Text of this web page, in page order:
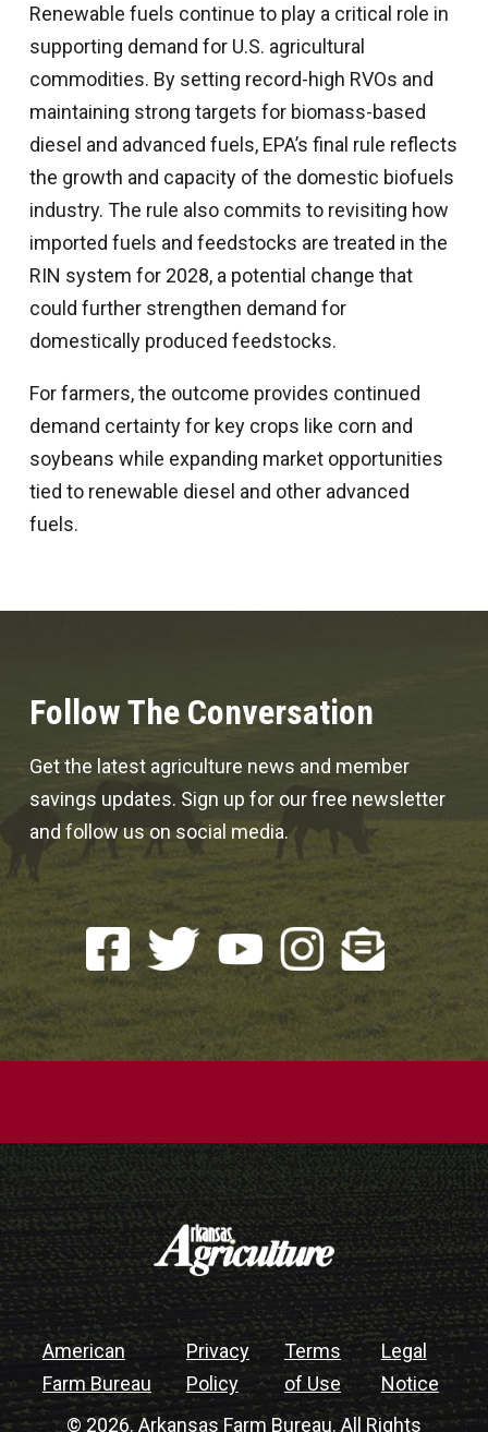
Renewable fuels continue to play a critical role in
supporting demand for U.S. agricultural
commodities. By setting record-high RVOs and
maintaining strong targets for biomass-based
diesel and advanced fuels, EPA’s final rule reflects
the growth and capacity of the domestic biofuels
industry. The rule also commits to revisiting how
imported fuels and feedstocks are treated in the
RIN system for 2028, a potential change that
could further strengthen demand for
domestically produced feedstocks.
For farmers, the outcome provides continued
demand certainty for key crops like corn and
soybeans while expanding market opportunities
tied to renewable diesel and other advanced
fuels.
Follow The Conversation
Get the latest agriculture news and member
savings updates. Sign up for our free newsletter
and follow us on social media.
American
Farm Bureau
Privacy
Policy
Terms
of Use
Legal
Notice
© 2026. Arkansas Farm Bureau. All Rights